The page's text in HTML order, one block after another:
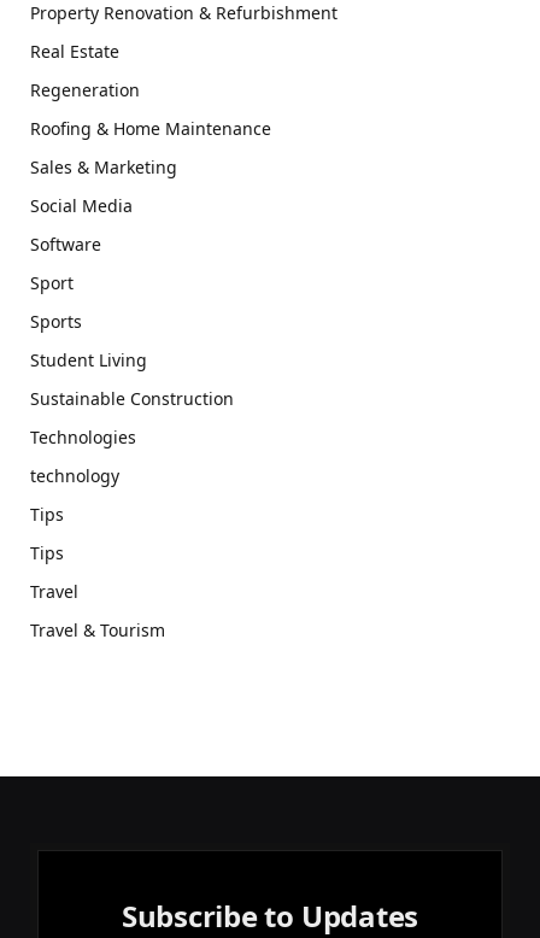
Property Renovation & Refurbishment
Real Estate
Regeneration
Roofing & Home Maintenance
Sales & Marketing
Social Media
Software
Sport
Sports
Student Living
Sustainable Construction
Technologies
technology
Tips
Tips
Travel
Travel & Tourism
Subscribe to Updates